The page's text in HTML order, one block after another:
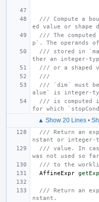
/// Compute a
ed value or shape
/// The
p`. The operands
/// stored in
ther an integer-
/// or a shaped
///
/// `dim` must
alue` is integer-
/// is computed
for which
▲ Show 20 Lines•
/// Return an
nstant or integer-
/// value. In
was not used so
/// to the
AffineExpr
/// Return an
nstant.